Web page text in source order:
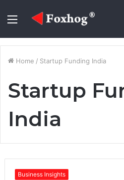
Menu
Home / Startup Funding India
Startup
India
Business Insights